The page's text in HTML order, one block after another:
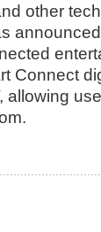
other
Connect
allowing